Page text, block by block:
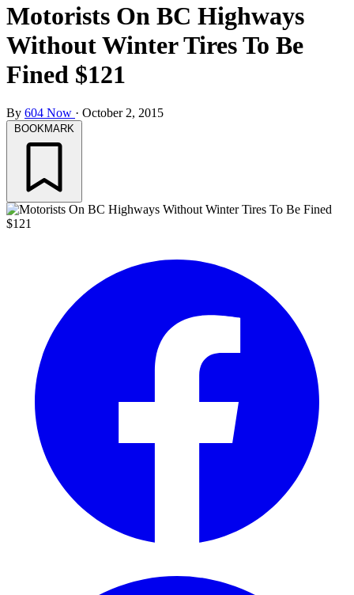
Motorists On BC Highways
Without Winter Tires To Be
Fined $121
By 604 Now · October 2, 2015
BOOKMARK